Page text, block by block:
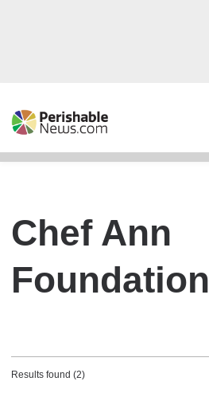
Chef Ann
Foundation
Results found (2)